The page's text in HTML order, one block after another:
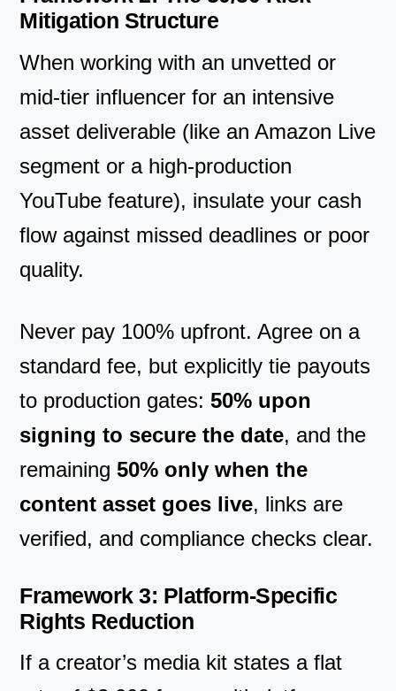
Mitigation Structure
When working with an unvetted or
mid-tier influencer for an intensive
asset deliverable (like an Amazon Live
segment or a high-production
YouTube feature), insulate your cash
flow against missed deadlines or poor
quality.
Never pay 100% upfront. Agree on a
standard fee, but explicitly tie payouts
to production gates:50% upon
signing to secure the date, and the
remaining50% only when the
content asset goes live, links are
verified, and compliance checks clear.
Framework 3: Platform-Specific
Rights Reduction
If a creator’s media kit states a flat